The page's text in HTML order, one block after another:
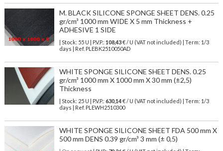
M. BLACK SILICONE SPONGE SHEET DENS. 0.25
gr/cm³ 1000 mm WIDE X 5 mm Thickness +
ADHESIVE 1 SIDE
| Stock: 55 U | P.V.P.: 108,43€/ U (VAT not included)
| Term: 1/3
days | Ref. PLEBK2510050AD
WHITE SPONGE SILICONE SHEET DENS. 0.25
gr/cm³ 1000 mm X 1000 mm X 30 mm (±2,5)
Thickness
| Stock: 25 U | P.V.P.: 630,14€/ U (VAT not included)
| Term: 1/3
days | Ref. PLEWH2510300
WHITE SPONGE SILICONE SHEET FDA 500 mm X
500 mm DENS 0.39 gr/cm³ 3 mm (± 0,5)